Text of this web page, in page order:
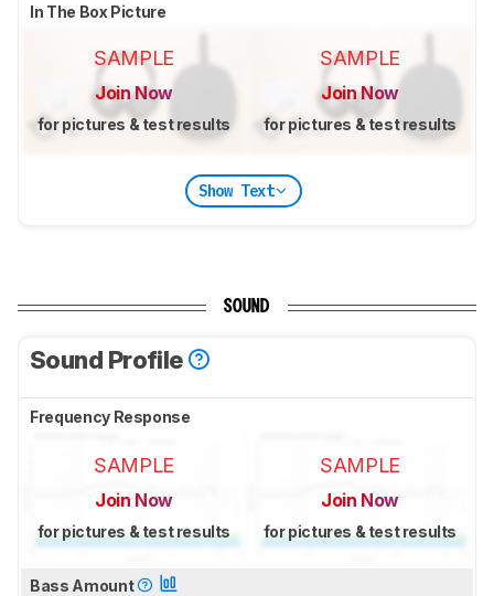
In The Box Picture
SAMPLE
Join Now
for pictures & test results
SAMPLE
Join Now
for pictures & test results
Show Text
SOUND
Sound Profile
Frequency Response
SAMPLE
Join Now
for pictures & test results
SAMPLE
Join Now
for pictures & test results
Bass Amount